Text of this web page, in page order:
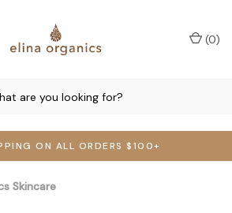
ON ALL ORDERS $100+
(0)
Skincare